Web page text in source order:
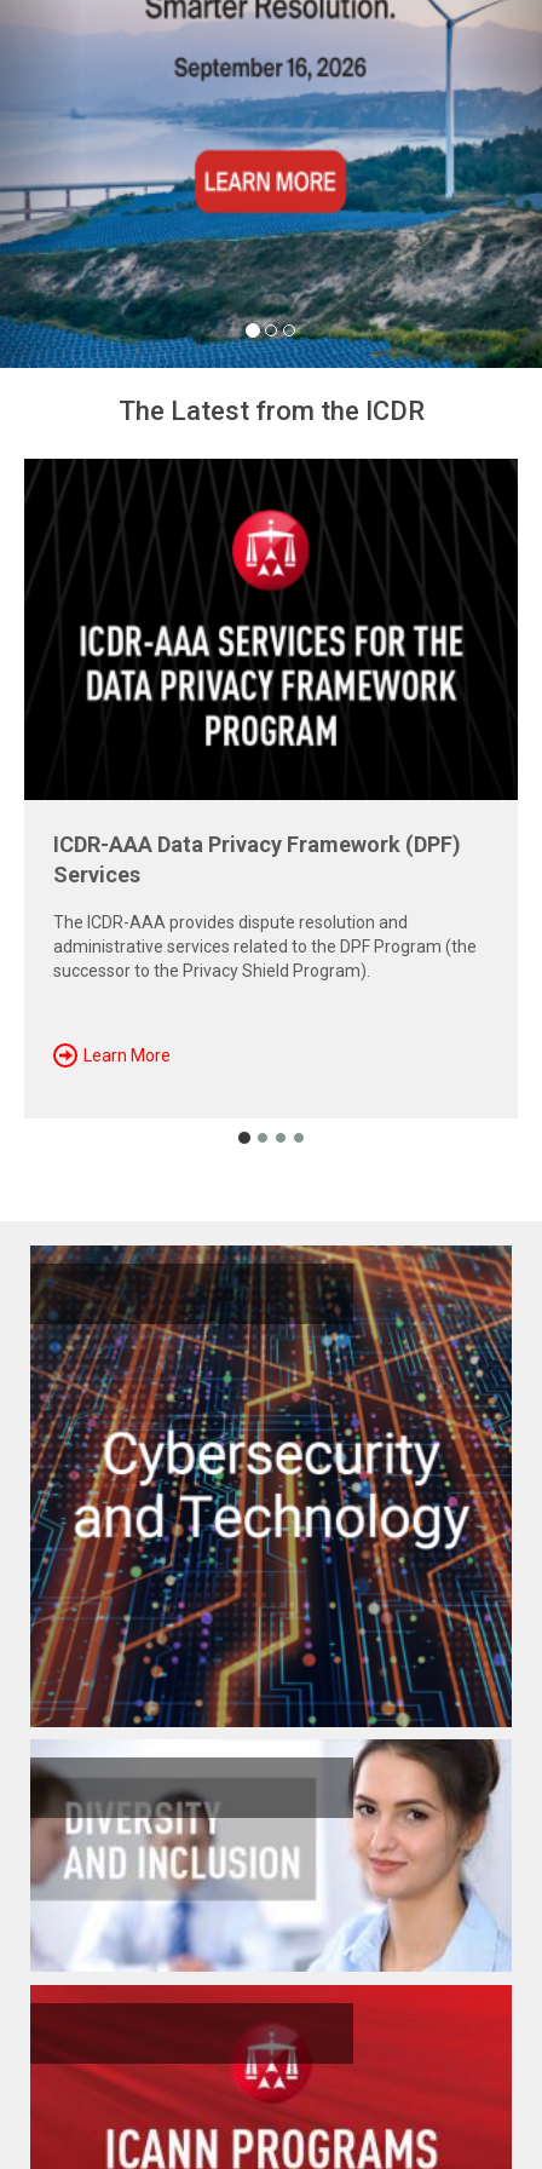
The Latest from the ICDR
Free Report: Cross-Border Dispute
Strategies
Explore insights from the 2026 AAA-ICDR Conference on
geopolitics, technology, evidence, and enforcement risks
shaping today's cross-border disputes.